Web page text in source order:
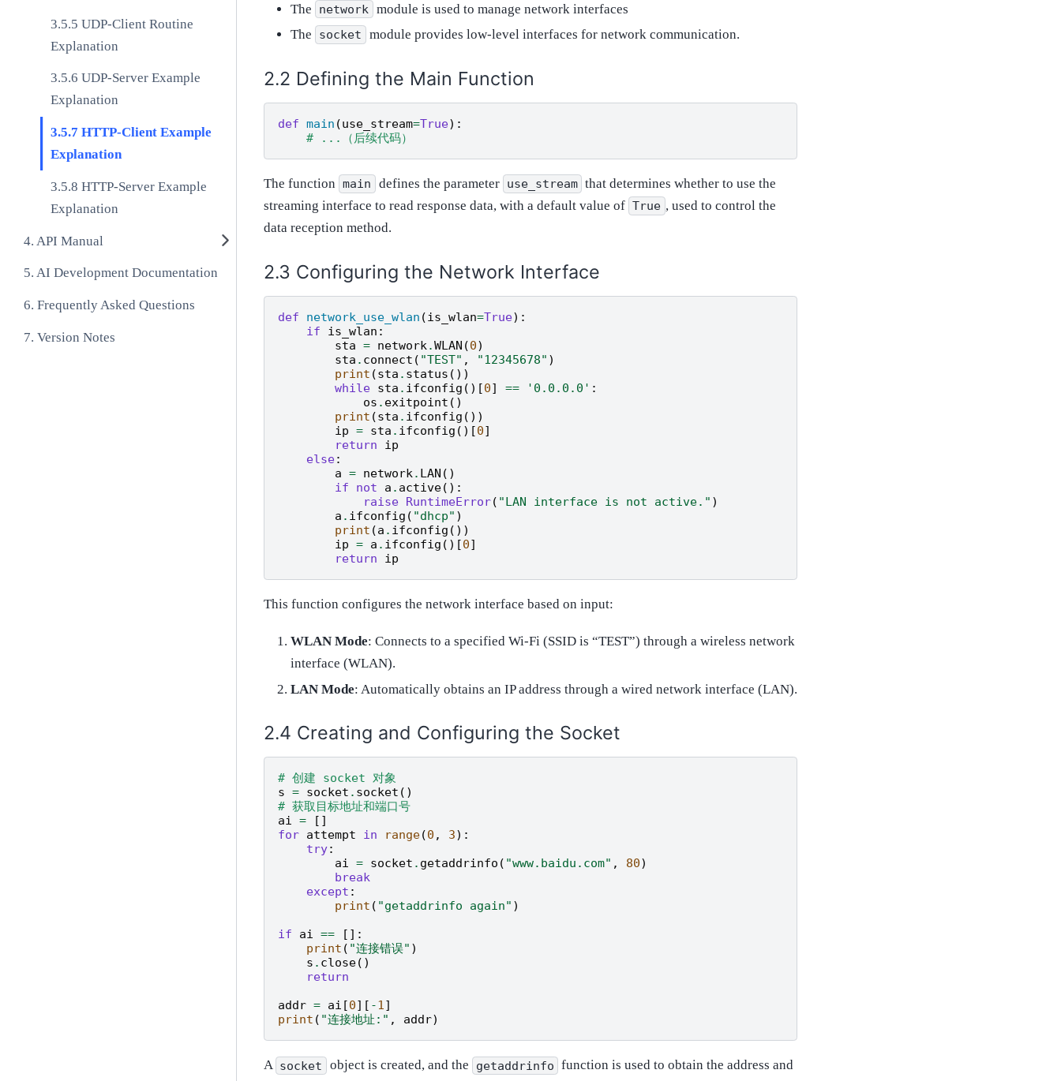
UDP-Client Routine
Explanation
UDP-Server Example
Explanation
HTTP-Client Example
Explanation
HTTP-Server Example
Explanation
API Manual
AI Development Documentation
Frequently Asked Questions
Version Notes
The network module is used to manage network interfaces
The
socket module provides low-level interfaces for network communication.
Defining the Main Function
def main (use_stream=True):
# ...（后续代码）
The function main defines the parameter use_stream that determines whether to use the
streaming interface to read response data, with a default value of True , used to control the
data reception method.
Configuring the Network Interface
def network_use_wlan (is_wlan=True):
if
is_wlan :
sta = network.WLAN (0)
sta . connect ( "TEST" , "12345678" )
print (sta . status ())
while sta . ifconfig ()[0] == '0.0.0.0' :
os . exitpoint ()
print (sta . ifconfig ())
ip = sta . ifconfig ()[0]
return
ip
else:
a = network. LAN ()
if
not a . active():
raise RuntimeError( "LAN interface is not active." )
a . ifconfig ( "dhcp" )
print (a . ifconfig ())
ip = a . ifconfig ()[0]
return
ip
This function configures the network interface based on input:
WLAN Mode: Connects to a specified Wi-Fi (SSID is “TEST”) through a wireless network
interface (WLAN).
LAN Mode: Automatically obtains an IP address through a wired network interface (LAN).
Creating and Configuring the Socket
# 创建 socket 对象
s = socket . socket ()
# 获取目标地址和端口号
ai =
[]
for attempt in range(0 , 3):
try:
ai = socket . getaddrinfo ( "www.baidu.com" , 80)
break
except :
print ( "getaddrinfo again" )
if
ai ==
[]:
print ( "连接错误" )
s . close()
return
addr = ai [0][ -1]
print ( "连接地址:" , addr)
A socket object is created, and the getaddrinfo function is used to obtain the address and